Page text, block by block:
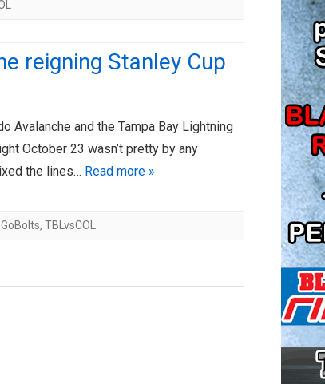
reigning Stanley Cup
Avalanche and the Tampa Bay Lightning
October 23 wasn’t pretty by any
the lines… Read more »
GoBolts, TBLvsCOL